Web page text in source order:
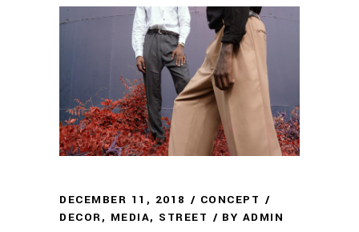
DECEMBER 11, 2018
CONCEPT
DECOR, MEDIA, STREET BY ADMIN